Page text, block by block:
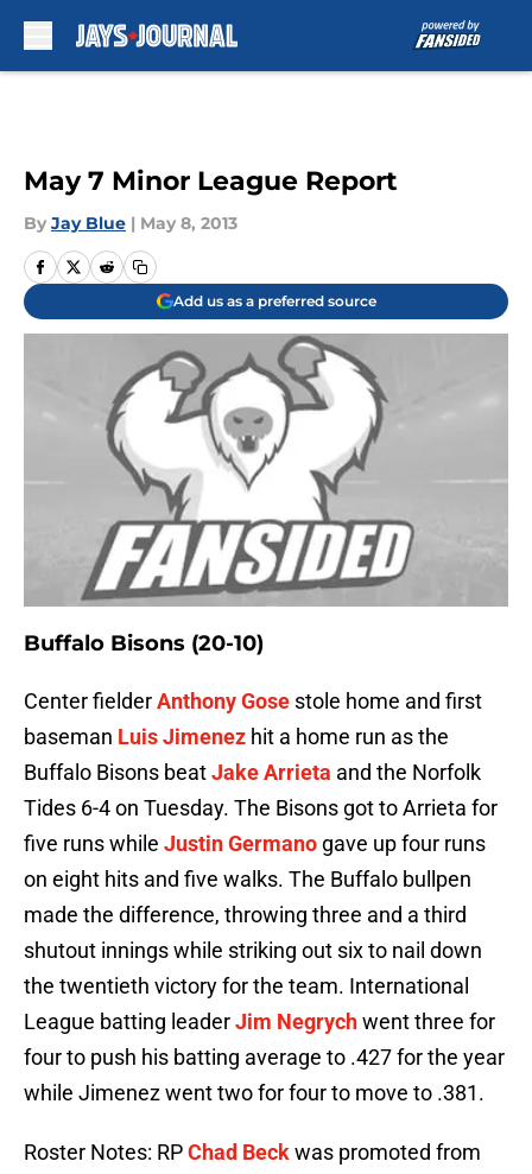
May 7 Minor League Report
By Jay Blue | May 8, 2013
Add us as a preferred source
Buffalo Bisons (20-10)
Center fielderAnthony Gose stole home and first
baseman Luis Jimenez hit a home run as the
Buffalo Bisons beatJake Arrieta and the Norfolk
Tides 6-4 on Tuesday. The Bisons got to Arrieta for
five runs while Justin Germano gave up four runs
on eight hits and five walks. The Buffalo bullpen
made the difference, throwing three and a third
shutout innings while striking out six to nail down
the twentieth victory for the team. International
League batting leaderJim Negrychwent three for
four to push his batting average to .427 for the year
while Jimenez went two for four to move to .381.
Roster Notes: RPChad Beckwas promoted from